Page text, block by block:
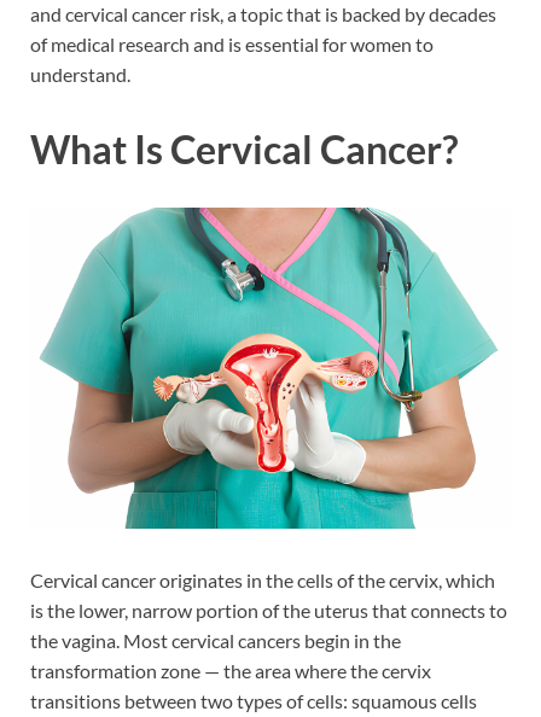
and cervical cancer risk, a topic that is backed by decades
of medical research and is essential for women to
understand.
What Is Cervical Cancer?
Cervical cancer originates in the cells of the cervix, which
is the lower, narrow portion of the uterus that connects to
the vagina. Most cervical cancers begin in the
transformation zone — the area where the cervix
transitions between two types of cells: squamous cells